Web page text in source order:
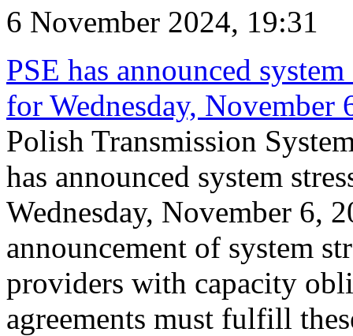
6 November 2024, 19:31
PSE has announced
for Wednesday, November
Polish Transmission
has announced system
Wednesday, November 6,
announcement of system
providers with capacity
agreements must fulfill